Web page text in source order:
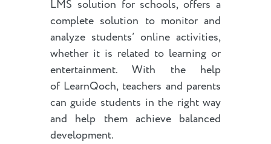
LMS solution for schools, offers a
complete solution to monitor and
analyze students’ online activities,
whether it is related to learning or
entertainment. With the help
of LearnQoch, teachers and parents
can guide students in the right way
and help them achieve balanced
development.